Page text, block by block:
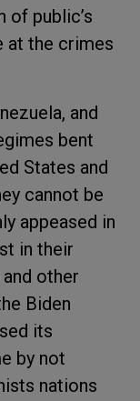
of public’s
at the crimes
and
bent
States and
cannot be
appeased in
in their
other
Biden
its
by not
nations